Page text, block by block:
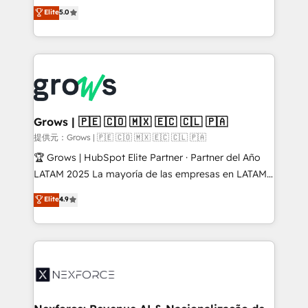
aidons les ETI et PME B2B à unifier Marketing,
Ventes et Service sur HubSpot grâce à la Revenue
Architecture : alignement des équipes, pipeline
prévisible, croissance mesurable. 🔌 Intégrations
Dynamics..), VOIP (Aircall, Ringover, Modjo), Shopify,
Oneflow. 💻 Développements custom : CRM UI
Extensions (React), Serverless Node.js, Custom
Objects, thèmes HubL, agents IA & Breeze AI. 🎯
Secteurs : Industrie, Distribution B2B, SaaS, Services
B2B, Immobilier, Viticulture, Finance. 🚀 Nos livrables
Sales + Service Hub, synchronisation ERP ↔
HubSpot temps réel, formation équipes. 🏆 +350
Integration. 📩 Parlons de votre projet →
digitaweb.com
Elite5.0
Grows | 🇵🇪 🇨🇴 🇲🇽 🇪🇨 🇨🇱 🇵🇦
提供元：Grows | 🇵🇪 🇨🇴 🇲🇽 🇪🇨 🇨🇱 🇵🇦
🏆 Grows | HubSpot Elite Partner · Partner del Año
LATAM 2025 La mayoría de las empresas en LATAM
no tienen un problema de herramientas. Tienen un
problema de orden. Equipos desalineados, datos
dispersos y procesos que dependen de personas
clave — no de sistemas. Eso frena el crecimiento,
⚙️ Grows ordena los procesos comerciales, alinea
Elite4.9